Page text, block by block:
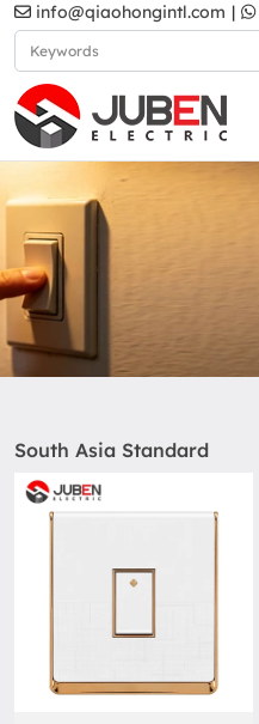
info@qiaohongintl.com |
South Asia Standard